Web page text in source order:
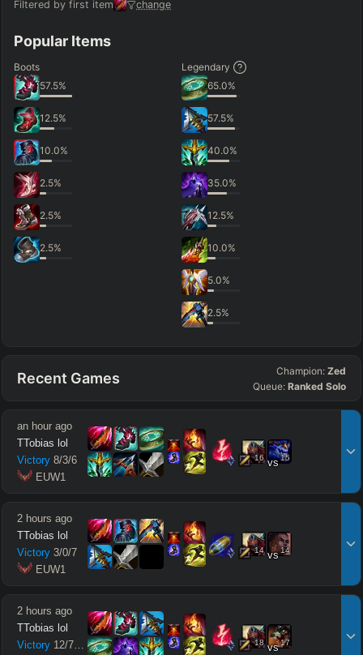
Filtered by first item change
Popular Items
Boots
57.5%
12.5%
10.0%
2.5%
2.5%
2.5%
Legendary
65.0%
57.5%
40.0%
35.0%
12.5%
10.0%
5.0%
2.5%
Recent Games Champion: Zed
Queue: Ranked Solo
an hour ago
TTobias lol
Victory 8/3/6
EUW1
16 vs15
2 hours ago
TTobias lol
Victory 3/0/7
EUW1
14 vs14
2 hours ago
TTobias lol
Victory 12/7/ 12
18 vs17